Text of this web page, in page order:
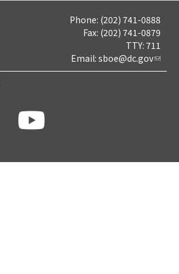
Phone: (202) 741-0888
Fax: (202) 741-0879
TTY: 711
Email: sboe@dc.gov